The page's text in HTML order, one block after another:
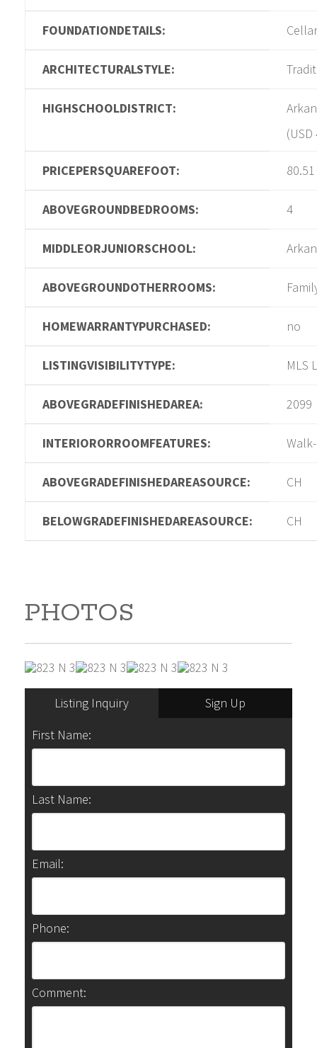
FOUNDATIONDETAILS:
ARCHITECTURALSTYLE:
HIGHSCHOOLDISTRICT:
PRICEPERSQUAREFOOT: 80.51
ABOVEGROUNDBEDROOMS: 4
MIDDLEORJUNIORSCHOOL:
ABOVEGROUNDOTHERROOMS:
HOMEWARRANTYPURCHASED: no
LISTINGVISIBILITYTYPE: MLS
ABOVEGRADEFINISHEDAREA: 2099
INTERIORORROOMFEATURES:
ABOVEGRADEFINISHEDAREASOURCE: CH
BELOWGRADEFINISHEDAREASOURCE: CH
PHOTOS
Listing Inquiry
Sign Up
First Name:
Last Name:
Email:
Phone:
Comment: